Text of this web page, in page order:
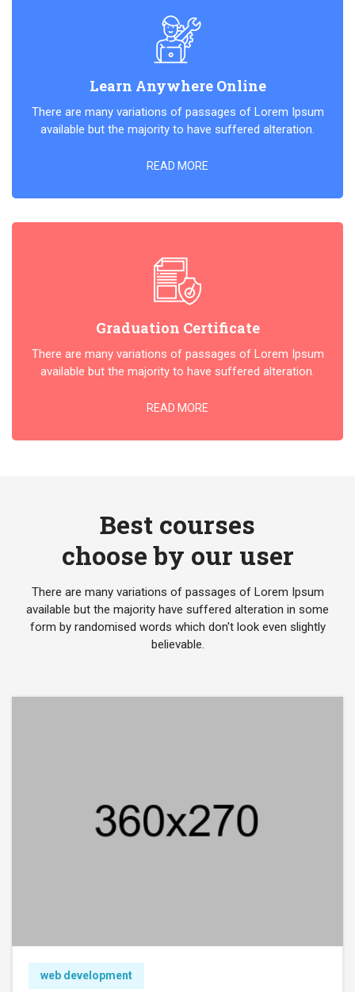
Learn Anywhere Online
There are many variations of passages of Lorem Ipsum
available but the majority to have suffered alteration.
READ MORE
Graduation Certificate
There are many variations of passages of Lorem Ipsum
available but the majority to have suffered alteration.
READ MORE
Best courses
choose by our user
There are many variations of passages of Lorem Ipsum
available but the majority have suffered alteration in some
form by randomised words which don't look even slightly
believable.
web development